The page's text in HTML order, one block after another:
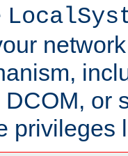
or
privileges